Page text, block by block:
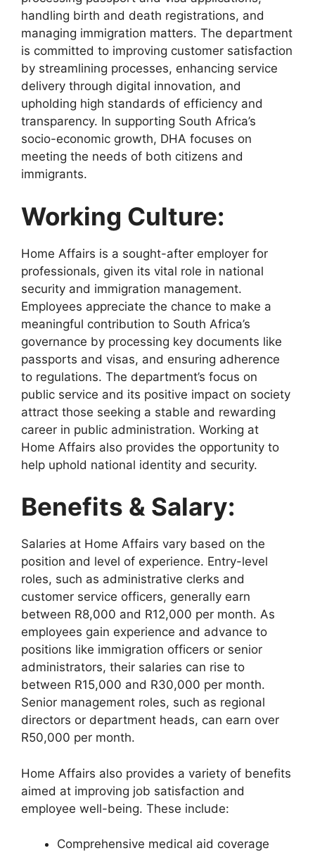
handling birth and death registrations, and
managing immigration matters. The department
is committed to improving customer satisfaction
by streamlining processes, enhancing service
delivery through digital innovation, and
upholding high standards of efficiency and
transparency. In supporting South Africa’s
socio-economic growth, DHA focuses on
meeting the needs of both citizens and
immigrants.
Working Culture:
Home Affairs is a sought-after employer for
professionals, given its vital role in national
security and immigration management.
Employees appreciate the chance to make a
meaningful contribution to South Africa’s
governance by processing key documents like
passports and visas, and ensuring adherence
to regulations. The department’s focus on
public service and its positive impact on society
attract those seeking a stable and rewarding
career in public administration. Working at
Home Affairs also provides the opportunity to
help uphold national identity and security.
Benefits & Salary:
Salaries at Home Affairs vary based on the
position and level of experience. Entry-level
roles, such as administrative clerks and
customer service officers, generally earn
between R8,000 and R12,000 per month. As
employees gain experience and advance to
positions like immigration officers or senior
administrators, their salaries can rise to
between R15,000 and R30,000 per month.
Senior management roles, such as regional
directors or department heads, can earn over
R50,000 per month.
Home Affairs also provides a variety of benefits
aimed at improving job satisfaction and
employee well-being. These include:
Comprehensive medical aid coverage